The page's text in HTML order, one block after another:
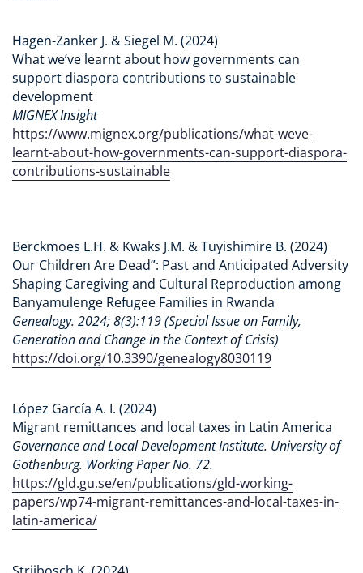
Hagen-Zanker J. & Siegel M. (2024)
What we’ve learnt about how governments can
support diaspora contributions to sustainable
development
MIGNEX Insight
https://www.mignex.org/publications/what-weve-
learnt-about-how-governments-can-support-diaspora-
contributions-sustainable
Berckmoes L.H. & Kwaks J.M. & Tuyishimire B. (2024)
Our Children Are Dead”: Past and Anticipated Adversity
Shaping Caregiving and Cultural Reproduction among
Banyamulenge Refugee Families in Rwanda
Genealogy. 2024; 8(3):119 (Special Issue on Family,
Generation and Change in the Context of Crisis)
https://doi.org/10.3390/genealogy8030119
López García A. I. (2024)
Migrant remittances and local taxes in Latin America
Governance and Local Development Institute. University of
Gothenburg. Working Paper No. 72.
https://gld.gu.se/en/publications/gld-working-
papers/wp74-migrant-remittances-and-local-taxes-in-
latin-america/